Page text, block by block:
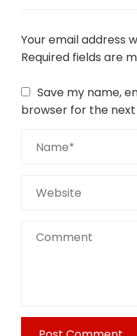
Your email address
Required fields are
Save my name,
browser for the